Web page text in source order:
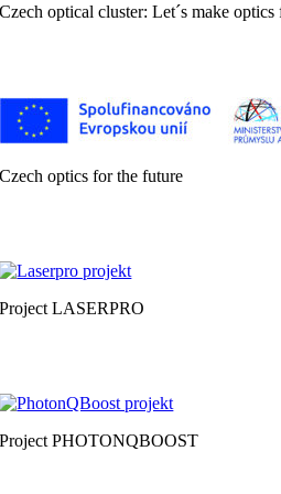
Czech optical cluster: Let´s make optics
Czech optics for the future
Project LASERPRO
Project PHOTONQBOOST